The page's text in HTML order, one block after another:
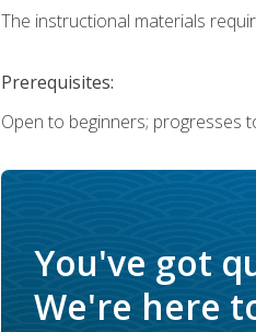
The instructional materials
Prerequisites:
Open to beginners; progresses
You've got
We're here